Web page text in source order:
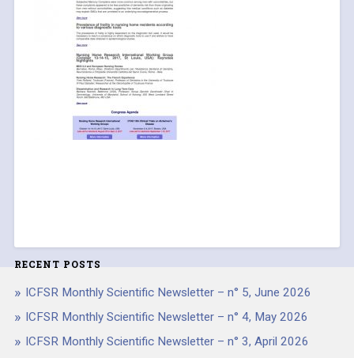
RECENT POSTS
ICFSR Monthly Scientific Newsletter – n° 5, June 2026
ICFSR Monthly Scientific Newsletter – n° 4, May 2026
ICFSR Monthly Scientific Newsletter – n° 3, April 2026